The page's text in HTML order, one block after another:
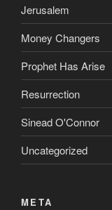
Jerusalem
Money Changers
Prophet Has Arise
Resurrection
Sinead O'Connor
Uncategorized
META